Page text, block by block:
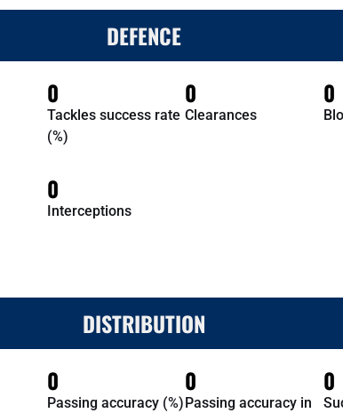
DEFENCE
0
Tackles success rate
(%)
0
Clearances
0
0
Interceptions
DISTRIBUTION
0
Passing accuracy (%)
0
Passing accuracy in
0